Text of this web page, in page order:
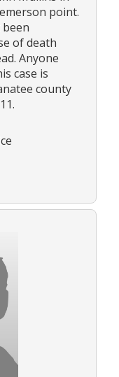
point.
of death
Anyone
case is
county